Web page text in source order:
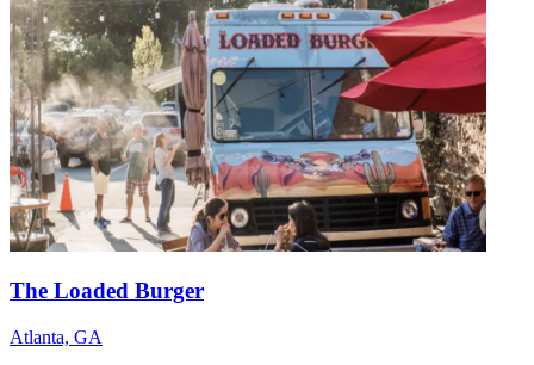
The Loaded Burger
Atlanta, GA